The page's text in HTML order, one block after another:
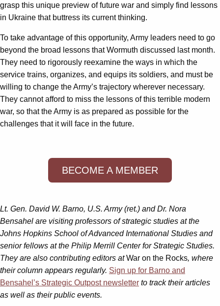
grasp this unique preview of future war and simply find lessons
in Ukraine that buttress its current thinking.
To take advantage of this opportunity, Army leaders need to go
beyond the broad lessons that Wormuth discussed last month.
They need to rigorously reexamine the ways in which the
service trains, organizes, and equips its soldiers, and must be
willing to change the Army’s trajectory wherever necessary.
They cannot afford to miss the lessons of this terrible modern
war, so that the Army is as prepared as possible for the
challenges that it will face in the future.
BECOME A MEMBER
Lt. Gen. David W. Barno, U.S. Army (ret.) and Dr. Nora
Bensahel are visiting professors of strategic studies at the
Johns Hopkins School of Advanced International Studies and
senior fellows at the Philip Merrill Center for Strategic Studies.
They are also contributing editors atWar on the Rocks, where
their column appears regularly. Sign up for Barno and
Bensahel’s Strategic Outpost newsletter to track their articles
as well as their public events.